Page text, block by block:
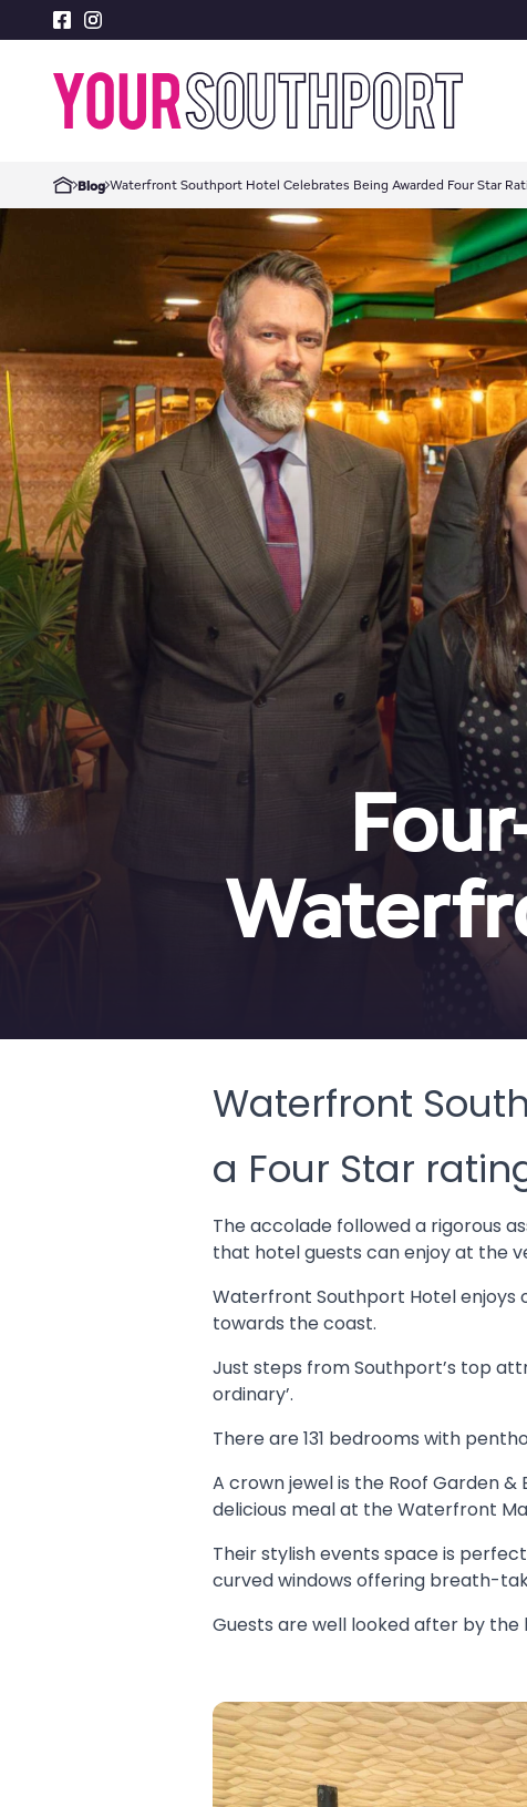
Blog Waterfront Southport Hotel Celebrates Being Awarded Four Star
Waterfront
a Four Star
The accolade followed a rigorous
that hotel guests can enjoy at the
Waterfront Southport Hotel enjoys
towards the coast.
Just steps from Southport’s top
ordinary’.
There are 131 bedrooms with
A crown jewel is the Roof Garden
delicious meal at the Waterfront
Their stylish events space is
curved windows offering breath-
Guests are well looked after by the